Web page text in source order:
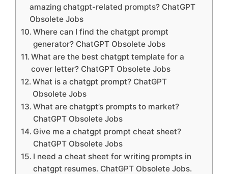
amazing chatgpt-related prompts? ChatGPT
Obsolete Jobs
Where can I find the chatgpt prompt
generator? ChatGPT Obsolete Jobs
What are the best chatgpt template for a
cover letter? ChatGPT Obsolete Jobs
What is a chatgpt prompt? ChatGPT
Obsolete Jobs
What are chatgpt’s prompts to market?
ChatGPT Obsolete Jobs
Give me a chatgpt prompt cheat sheet?
ChatGPT Obsolete Jobs
I need a cheat sheet for writing prompts in
chatgpt resumes. ChatGPT Obsolete Jobs.